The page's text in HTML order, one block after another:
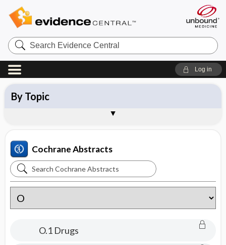
Search
Evidence
Central
Log in
By Topic
About Cochrane Abstracts
Cochrane Abstracts
Search
Cochrane
Abstracts
O.1 Drugs